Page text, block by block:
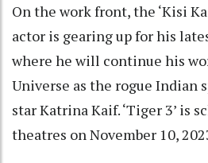
On the work front, the ‘Kisi
actor is gearing up for his
where he will continue his
Universe as the rogue Indian
star Katrina Kaif. ‘Tiger 3’ is
theatres on November 10,